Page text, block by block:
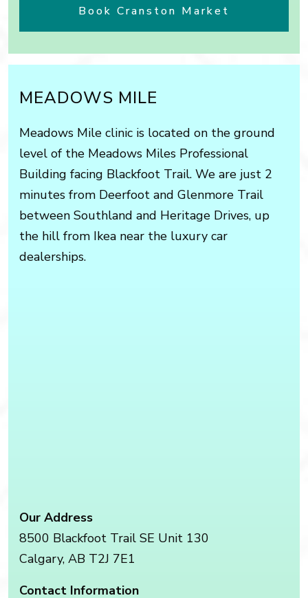
Book Cranston Market
MEADOWS MILE
Meadows Mile clinic is located on the ground
level of the Meadows Miles Professional
Building facing Blackfoot Trail. We are just 2
minutes from Deerfoot and Glenmore Trail
between Southland and Heritage Drives, up
the hill from Ikea near the luxury car
dealerships.
Our Address
8500 Blackfoot Trail SE Unit 130
Calgary, AB T2J 7E1
Contact Information